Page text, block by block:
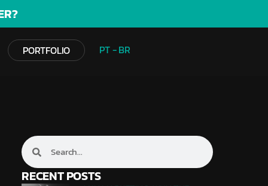
PORTFOLIO PT - BR
RECENT POSTS